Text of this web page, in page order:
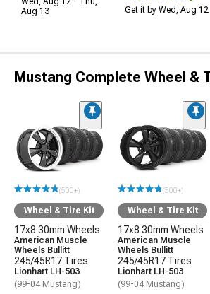
Aug 13
Get it by Wed, Aug 12
Mustang Complete Wheel &
(500+)
Wheel & Tire Kit
17x8 30mm Wheels
American Muscle
Wheels Bullitt
245/45R17 Tires
Lionhart LH-503
(99-04 Mustang)
(500+)
Wheel & Tire Kit
17x8 30mm Wheels
American Muscle
Wheels Bullitt
245/45R17 Tires
Lionhart LH-503
(99-04 Mustang)